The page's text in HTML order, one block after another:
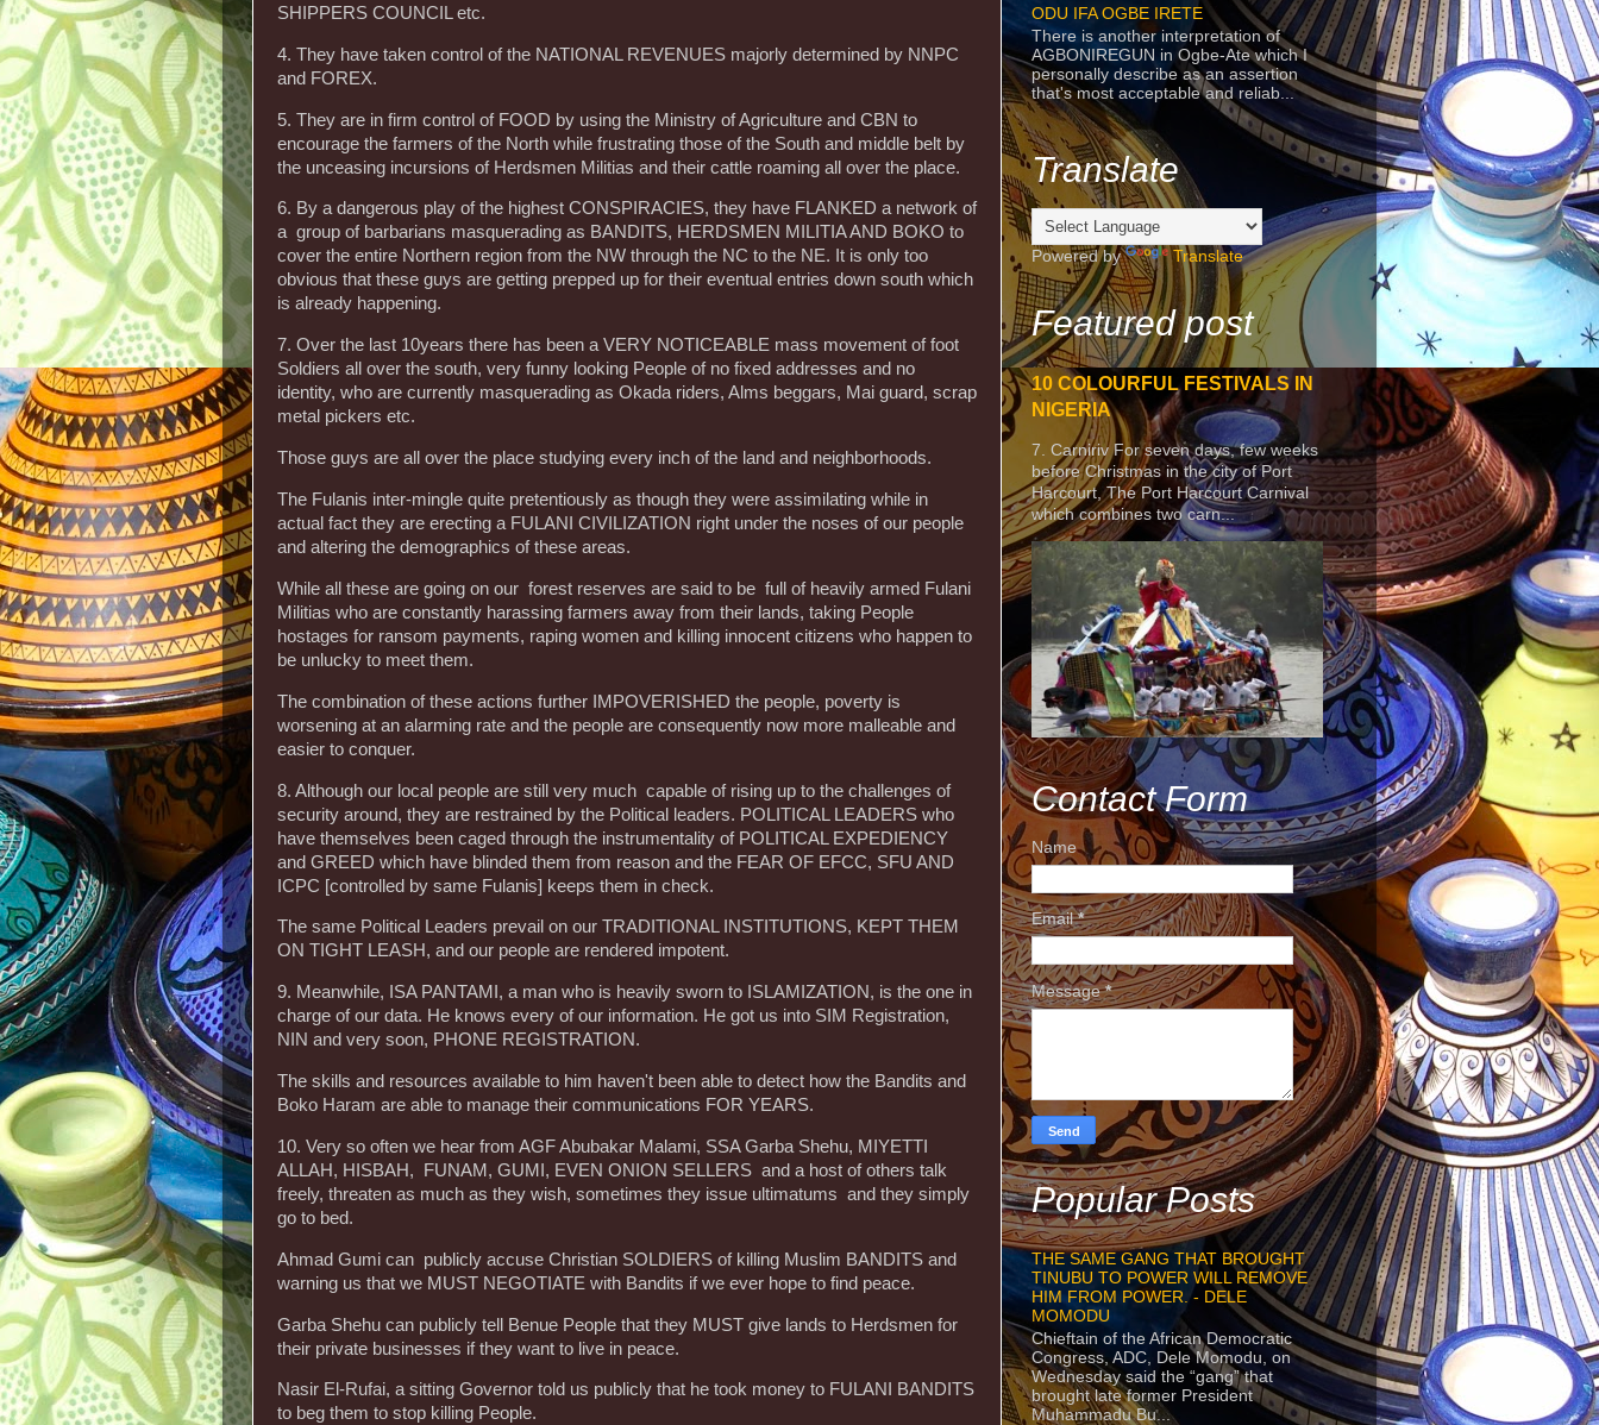
SHIPPERS COUNCIL etc.
4. They have taken control of the NATIONAL REVENUES majorly determined by NNPC
and FOREX.
5. They are in firm control of FOOD by using the Ministry of Agriculture and CBN to
encourage the farmers of the North while frustrating those of the South and middle belt by
the unceasing incursions of Herdsmen Militias and their cattle roaming all over the place.
6. By a dangerous play of the highest CONSPIRACIES, they have FLANKED a network of
a group of barbarians masquerading as BANDITS, HERDSMEN MILITIA AND BOKO to
cover the entire Northern region from the NW through the NC to the NE. It is only too
obvious that these guys are getting prepped up for their eventual entries down south which
is already happening.
7. Over the last 10years there has been a VERY NOTICEABLE mass movement of foot
Soldiers all over the south, very funny looking People of no fixed addresses and no
identity, who are currently masquerading as Okada riders, Alms beggars, Mai guard, scrap
metal pickers etc.
Those guys are all over the place studying every inch of the land and neighborhoods.
The Fulanis inter-mingle quite pretentiously as though they were assimilating while in
actual fact they are erecting a FULANI CIVILIZATION right under the noses of our people
and altering the demographics of these areas.
While all these are going on our forest reserves are said to be full of heavily armed Fulani
Militias who are constantly harassing farmers away from their lands, taking People
hostages for ransom payments, raping women and killing innocent citizens who happen to
be unlucky to meet them.
The combination of these actions further IMPOVERISHED the people, poverty is
worsening at an alarming rate and the people are consequently now more malleable and
easier to conquer.
8. Although our local people are still very much capable of rising up to the challenges of
security around, they are restrained by the Political leaders. POLITICAL LEADERS who
have themselves been caged through the instrumentality of POLITICAL EXPEDIENCY
and GREED which have blinded them from reason and the FEAR OF EFCC, SFU AND
ICPC [controlled by same Fulanis] keeps them in check.
The same Political Leaders prevail on our TRADITIONAL INSTITUTIONS, KEPT THEM
ON TIGHT LEASH, and our people are rendered impotent.
9. Meanwhile, ISA PANTAMI, a man who is heavily sworn to ISLAMIZATION, is the one in
charge of our data. He knows every of our information. He got us into SIM Registration,
NIN and very soon, PHONE REGISTRATION.
The skills and resources available to him haven't been able to detect how the Bandits and
Boko Haram are able to manage their communications FOR YEARS.
10. Very so often we hear from AGF Abubakar Malami, SSA Garba Shehu, MIYETTI
ALLAH, HISBAH, FUNAM, GUMI, EVEN ONION SELLERS and a host of others talk
freely, threaten as much as they wish, sometimes they issue ultimatums and they simply
go to bed.
Ahmad Gumi can publicly accuse Christian SOLDIERS of killing Muslim BANDITS and
warning us that we MUST NEGOTIATE with Bandits if we ever hope to find peace.
Garba Shehu can publicly tell Benue People that they MUST give lands to Herdsmen for
their private businesses if they want to live in peace.
Nasir El-Rufai, a sitting Governor told us publicly that he took money to FULANI BANDITS
to beg them to stop killing People.
ODU IFA OGBE IRETE
There is another interpretation of
AGBONIREGUN in Ogbe-Ate which I
personally describe as an assertion
that's most acceptable and reliab...
Translate
Powered by Translate
Featured post
10 COLOURFUL FESTIVALS IN
NIGERIA
7. Carniriv For seven days, few weeks
before Christmas in the city of Port
Harcourt, The Port Harcourt Carnival
which combines two carn...
Contact Form
Name
Email*
Message*
Popular Posts
THE SAME GANG THAT BROUGHT
TINUBU TO POWER WILL REMOVE
HIM FROM POWER. - DELE
MOMODU
Chieftain of the African Democratic
Congress, ADC, Dele Momodu, on
Wednesday said the “gang” that
brought late former President
Muhammadu Bu...